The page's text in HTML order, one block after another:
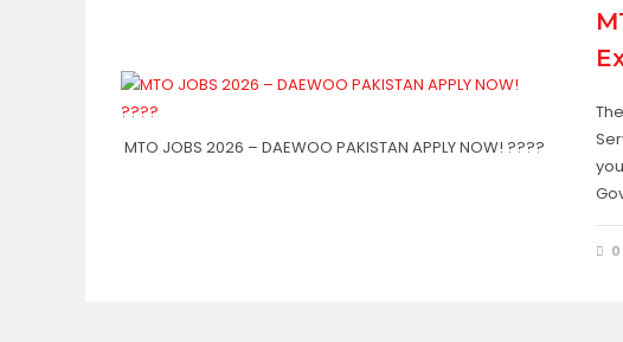
MTO JOBS 2026 – DAEWOO PAKISTAN APPLY NOW! ????